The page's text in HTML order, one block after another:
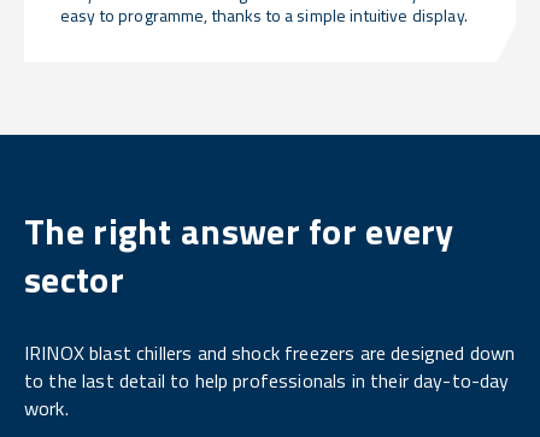
easy to programme, thanks to a simple intuitive display.
The right answer for every
sector
IRINOX blast chillers and shock freezers are designed down
to the last detail to help professionals in their day-to-day
work.